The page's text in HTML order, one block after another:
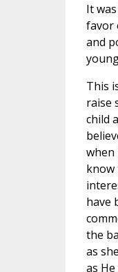
It
favor
and
This
raise
child
when
know
have
the
as
as